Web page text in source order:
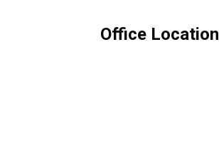
Office Location